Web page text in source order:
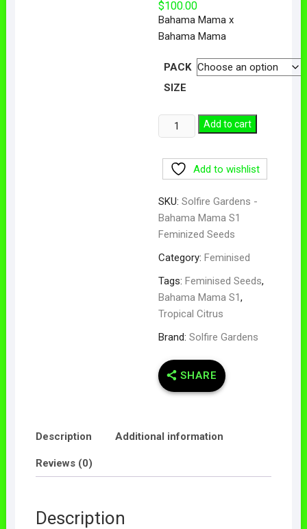
$100.00
Bahama Mama x
Bahama Mama
PACK
SIZE
Add to cart
Add to wishlist
SKU: Solfire Gardens -
Bahama Mama S1
Feminized Seeds
Category: Feminised
Tags: Feminised Seeds,
Bahama Mama S1,
Tropical Citrus
Brand: Solfire Gardens
SHARE
Description Additional information
Reviews (0)
Description